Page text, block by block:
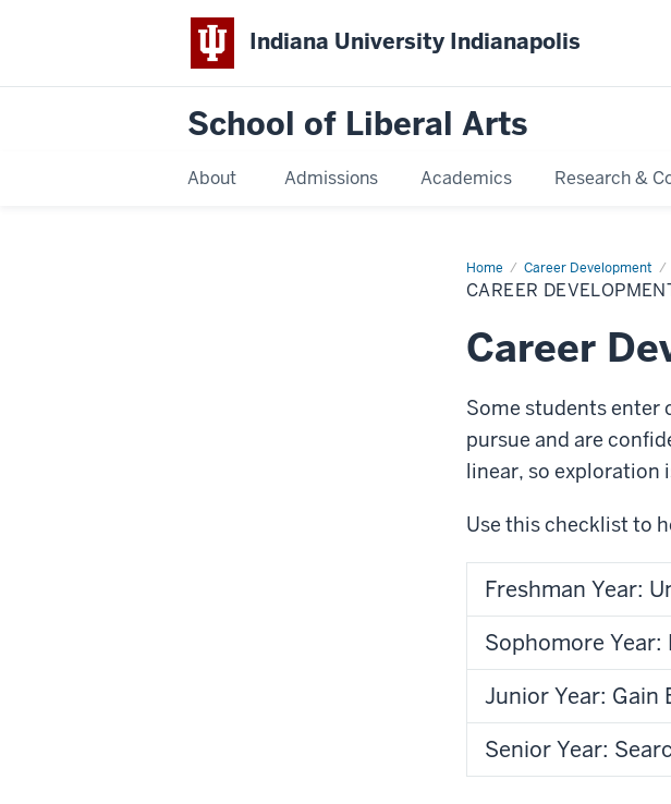
Indiana University Indianapolis
School of Liberal Arts
About Admissions Academics Research &
Home Career Development
Career
Development
Plan
CAREER
Career
Some students enter
pursue and are
linear, so exploration
Use this checklist to
Freshman Year:
Sophomore Year:
Junior Year: Gain
Senior Year: